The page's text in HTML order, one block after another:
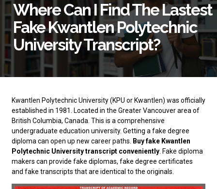
Where Can I Find The Lastest
Fake Kwantlen Polytechnic
University Transcript?
Kwantlen Polytechnic University(KPU or Kwantlen) was officially
established in 1981. Located in the Greater Vancouver area of ​​
British Columbia, Canada. This is a comprehensive
undergraduate education university. Getting a fake degree
diploma can open up new career paths.
Buy fake Kwantlen
Polytechnic University transcript conveniently . Fake diploma
makers can provide fake diplomas, fake degree certificates
and fake transcripts that are identical to the originals.